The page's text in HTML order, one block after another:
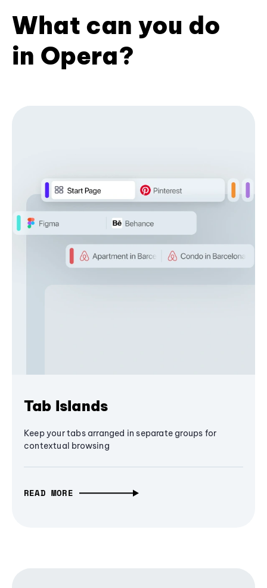
What can you do
in Opera?
Tab Islands
Keep your tabs arranged in separate groups for
contextual browsing
READ MORE